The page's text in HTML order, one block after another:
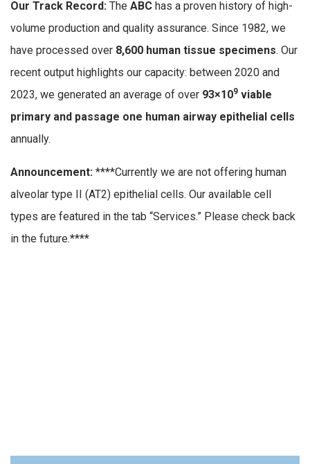
Our Track Record: The ABC has a proven history of high-
volume production and quality assurance. Since 1982, we
have processed over 8,600 human tissue specimens. Our
recent output highlights our capacity: between 2020 and
2023, we generated an average of over 93×109 viable
primary and passage one human airway epithelial cells
annually.
Announcement: ****Currently we are not offering human
alveolar type II (AT2) epithelial cells. Our available cell
types are featured in the tab “Services.” Please check back
in the future.****